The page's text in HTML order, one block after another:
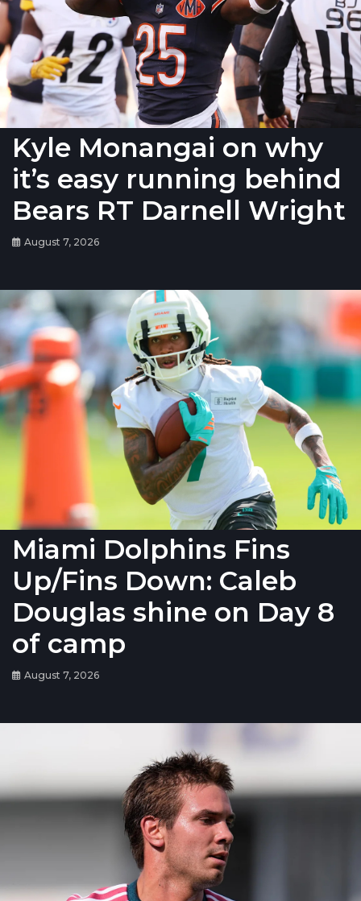
Kyle Monangai on why
it’s easy running behind
Bears RT Darnell Wright
August 7, 2026
Miami Dolphins Fins
Up/Fins Down: Caleb
Douglas shine on Day 8
of camp
August 7, 2026